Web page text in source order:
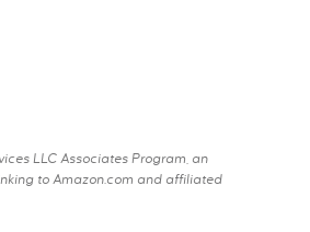
LLC Associates Program, an
to Amazon.com and affiliated